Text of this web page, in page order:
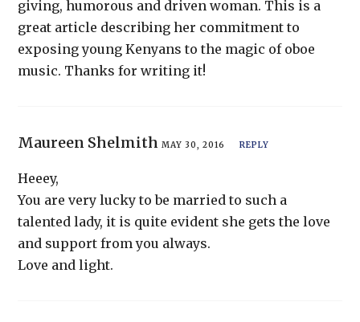
giving, humorous and driven woman. This is a
great article describing her commitment to
exposing young Kenyans to the magic of oboe
music. Thanks for writing it!
Maureen ShelmithMAY 30, 2016 REPLY
Heeey,
You are very lucky to be married to such a
talented lady, it is quite evident she gets the love
and support from you always.
Love and light.